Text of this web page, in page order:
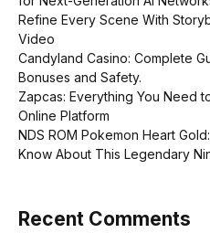
Refine Every Scene With
Video
Candyland Casino: Complete
Bonuses and Safety.
Zapcas: Everything You Need
Online Platform
NDS ROM Pokemon Heart
Know About This Legendary
Recent Comments